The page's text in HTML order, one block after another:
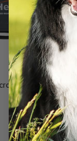
+ Temp Scanner